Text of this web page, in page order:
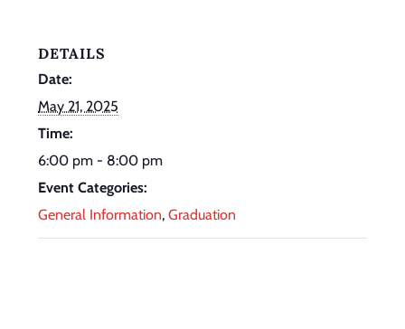
DETAILS
Date:
May 21, 2025
Time:
6:00 pm - 8:00 pm
Event Categories:
General Information, Graduation